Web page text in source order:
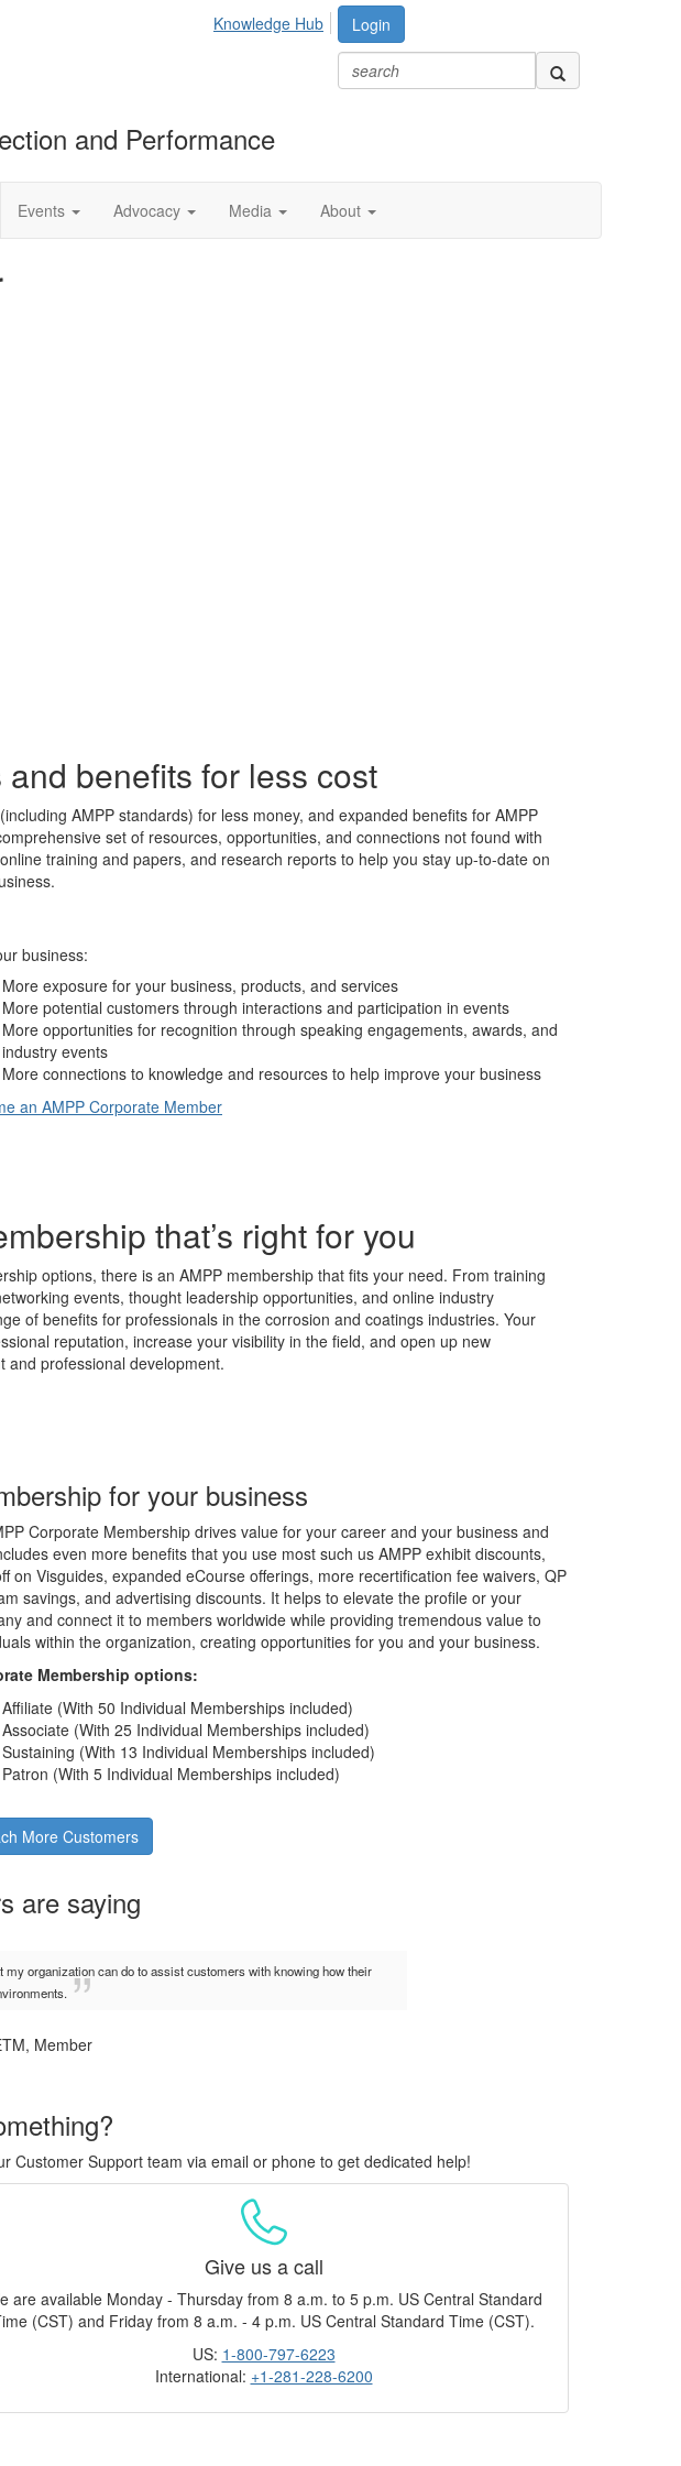
Login
Knowledge Hub
and Performance
Events Advocacy Media About
benefits for less cost
AMPP standards) for less money, and expanded benefits for AMPP
set of resources, opportunities, and connections not found with
training and papers, and research reports to help you stay up-to-date on
business:
More exposure for your business, products, and services
More potential customers through interactions and participation in events
More opportunities for recognition through speaking engagements, awards, and
industry events
More connections to knowledge and resources to help improve your business
an AMPP Corporate Member
that’s right for you
options, there is an AMPP membership that fits your need. From training
events, thought leadership opportunities, and online industry
of benefits for professionals in the corrosion and coatings industries. Your
reputation, increase your visibility in the field, and open up new
and professional development.
for your business
Corporate Membership drives value for your career and your business and
even more benefits that you use most such us AMPP exhibit discounts,
on Visguides, expanded eCourse offerings, more recertification fee waivers, QP
savings, and advertising discounts. It helps to elevate the profile or your
and connect it to members worldwide while providing tremendous value to
within the organization, creating opportunities for you and your business.
Membership options:
Affiliate (With 50 Individual Memberships included)
Associate (With 25 Individual Memberships included)
Sustaining (With 13 Individual Memberships included)
Patron (With 5 Individual Memberships included)
More Customers
are saying
organization can do to assist customers with knowing how their
Member
Customer Support team via email or phone to get dedicated help!
Give us a call
are available Monday - Thursday from 8 a.m. to 5 p.m. US Central Standard
(CST) and Friday from 8 a.m. - 4 p.m. US Central Standard Time (CST).
US: 1-800-797-6223
International: +1-281-228-6200